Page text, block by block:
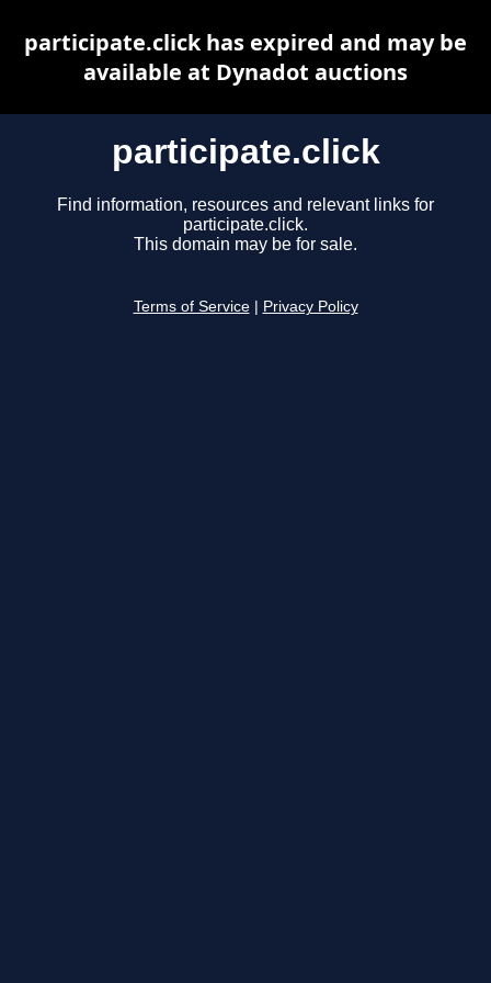
participate.click
Find information, resources and relevant links for
participate.click.
This domain may be for sale.
Terms of Service Privacy Policy
participate.click has expired and may be
available at Dynadot auctions